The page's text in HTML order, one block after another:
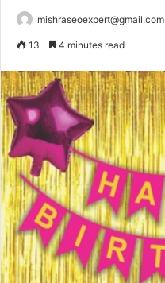
mishraseoexpert@gmail.com
13 4 minutes read